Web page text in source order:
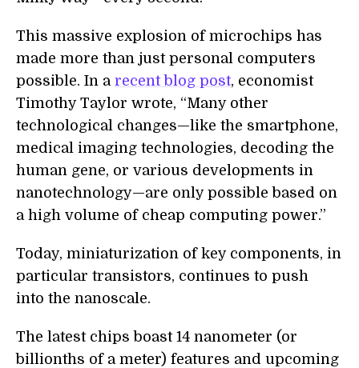
This massive explosion of microchips has
made more than just personal computers
possible. In a recent blog post, economist
Timothy Taylor wrote, “Many other
technological changes—like the smartphone,
medical imaging technologies, decoding the
human gene, or various developments in
nanotechnology—are only possible based on
a high volume of cheap computing power.”
Today, miniaturization of key components, in
particular transistors, continues to push
into the nanoscale.
The latest chips boast 14 nanometer (or
billionths of a meter) features and upcoming